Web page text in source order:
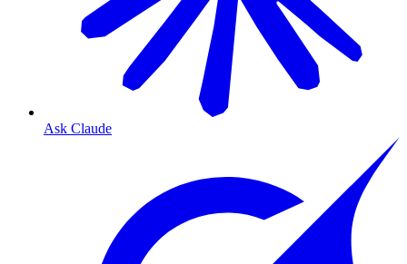
Ask Claude